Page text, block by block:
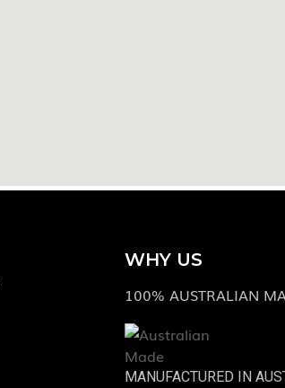
WHY US
100% AUSTRALIAN
MANUFACTURED IN